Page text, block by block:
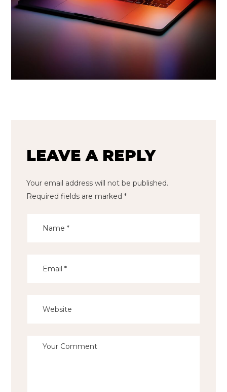
LEAVE A REPLY
Your email address will not be published.
Required fields are marked*